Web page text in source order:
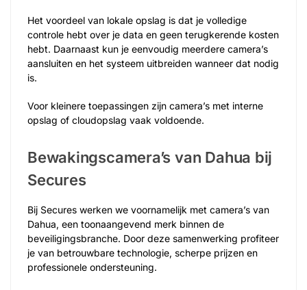
Het voordeel van lokale opslag is dat je volledige
controle hebt over je data en geen terugkerende kosten
hebt. Daarnaast kun je eenvoudig meerdere camera’s
aansluiten en het systeem uitbreiden wanneer dat nodig
is.
Voor kleinere toepassingen zijn camera’s met interne
opslag of cloudopslag vaak voldoende.
Bewakingscamera’s van Dahua bij
Secures
Bij Secures werken we voornamelijk met camera’s van
Dahua, een toonaangevend merk binnen de
beveiligingsbranche. Door deze samenwerking profiteer
je van betrouwbare technologie, scherpe prijzen en
professionele ondersteuning.